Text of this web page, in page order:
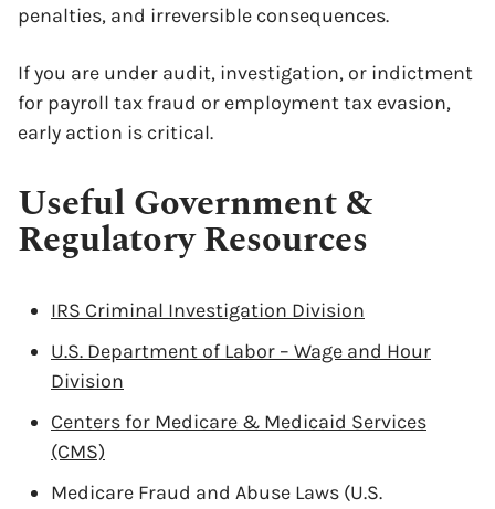
penalties, and irreversible consequences.
If you are under audit, investigation, or indictment
for payroll tax fraud or employment tax evasion,
early action is critical.
Useful Government &
Regulatory Resources
IRS Criminal Investigation Division
U.S. Department of Labor – Wage and Hour
Division
Centers for Medicare & Medicaid Services
(CMS)
Medicare Fraud and Abuse Laws (U.S.